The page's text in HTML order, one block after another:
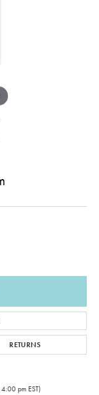
RETURNS
pm EST)